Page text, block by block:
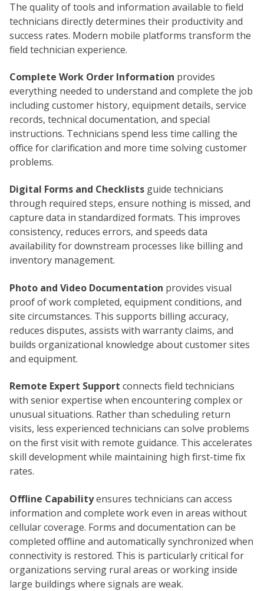
The quality of tools and information available to field
technicians directly determines their productivity and
success rates. Modern mobile platforms transform the
field technician experience.
Complete Work Order Information provides
everything needed to understand and complete the job
including customer history, equipment details, service
records, technical documentation, and special
instructions. Technicians spend less time calling the
office for clarification and more time solving customer
problems.
Digital Forms and Checklists guide technicians
through required steps, ensure nothing is missed, and
capture data in standardized formats. This improves
consistency, reduces errors, and speeds data
availability for downstream processes like billing and
inventory management.
Photo and Video Documentation provides visual
proof of work completed, equipment conditions, and
site circumstances. This supports billing accuracy,
reduces disputes, assists with warranty claims, and
builds organizational knowledge about customer sites
and equipment.
Remote Expert Support connects field technicians
with senior expertise when encountering complex or
unusual situations. Rather than scheduling return
visits, less experienced technicians can solve problems
on the first visit with remote guidance. This accelerates
skill development while maintaining high first-time fix
rates.
Offline Capabilityensures technicians can access
information and complete work even in areas without
cellular coverage. Forms and documentation can be
completed offline and automatically synchronized when
connectivity is restored. This is particularly critical for
organizations serving rural areas or working inside
large buildings where signals are weak.